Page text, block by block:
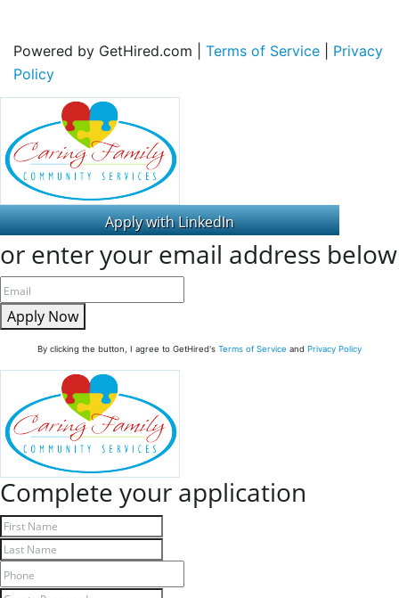
Powered by GetHired.com | Terms of Service
Privacy
Policy
or enter your email address below
Apply Now
By clicking the button, I agree to GetHired's Terms of Service and Privacy Policy
Complete your application